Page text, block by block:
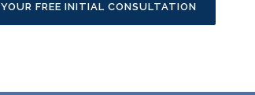
FREE INITIAL CONSULTATION